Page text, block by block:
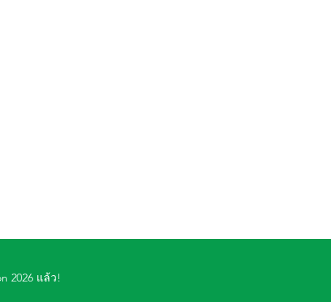
2026 แล้ว!